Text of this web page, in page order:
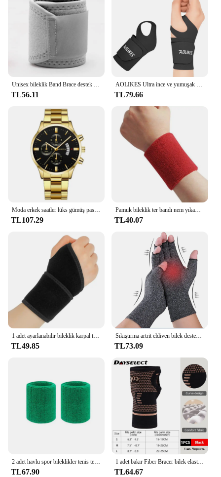
TL56.11 TL79.66
Moda erkek saatler lüks gümüş paslanmaz çelik kuvars bilek İzle Man İş erkekler için takvim saat Reloj Hombre
TL107.29
Pamuk bileklik ter bandı nem yıkama havlu bandı emici esneklik tenis basketbol spor bilek desteği için atletik
TL40.07
1 adet ayarlanabilir bileklik karpal tünel Brace bilek desteği spor artrit bilek bandaj Wrap için Tendinitis ağrı kesici
TL49.85
Sıkıştırma artrit eldiven bilek desteği Brace karpal tünel ağrı kesici kadın erkek terapi bileklik kaymaz iş eldivenleri
TL73.09
2 adet havlu spor bileklikler tenis ter bantları için bileklik basketbol voleybol padel Fitness ter bantları bileklik manşet
TL67.90
1 adet bakır Fiber Bracer bilek elastik spor bandaj bileklik el spor desteği bilek bilek koruyucu tenis spor kuvvet
TL64.67